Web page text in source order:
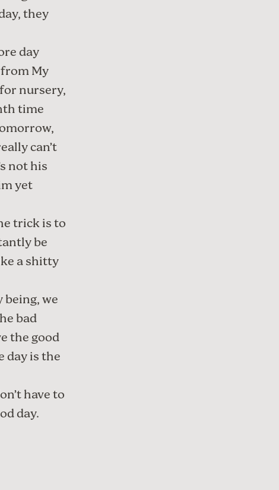
they
day
My
nursery,
time
can’t
not his
yet
trick is to
be
a shitty
we
bad
the good
day is the
have to
day.